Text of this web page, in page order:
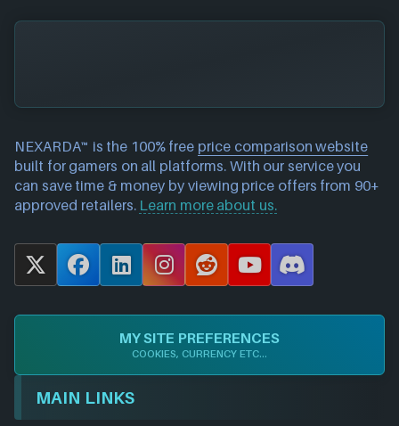
NEXARDA™ is the 100% free price comparison website
built for gamers on all platforms. With our service you
can save time & money by viewing price offers from 90+
approved retailers. Learn more about us.
X
F
c
o
o
L
n
k
d
I
I
s
t
a
g
R
d
d
i
t
Y
u
T
u
b
D
s
r
MY SITE PREFERENCES
COOKIES, CURRENCY ETC...
MAIN LINKS